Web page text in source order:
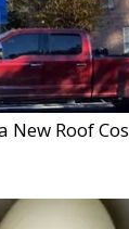
New Roof